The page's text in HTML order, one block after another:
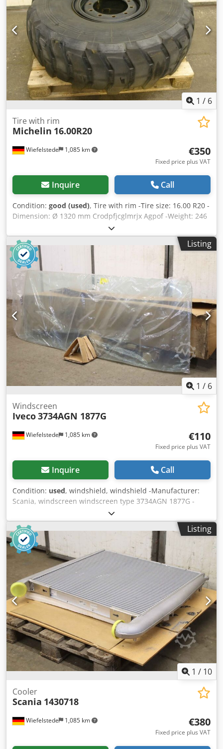
1 / 6
Wiefelstede 1,085 km
Tire with rim
Michelin 16.00R20
€350
Fixed price plus VAT
Inquire Call
Condition: good (used), Tire with rim -Tire size: 16.00 R20 -
Dimension: Ø 1320 mm Crodpfjcglmrjx Agpof -Weight: 246
Listing
1 / 6
Wiefelstede 1,085 km
Windscreen
Iveco3734AGN 1877G
€110
Fixed price plus VAT
Inquire Call
Condition: used, windshield, windshield -Manufacturer:
Scania, windscreen windscreen type 3734AGN 1877G -
Order No.: 3000910 - 8013994 -Dimension: 2120/820/
thickness 6 mm -Weight: 24 kg -Transport dimension:
2310/930/H420 mm Cjdpfx Agjiyzpwoporf
Listing
1 / 10
Wiefelstede 1,085 km
Cooler
Scania 1430718
€380
Fixed price plus VAT